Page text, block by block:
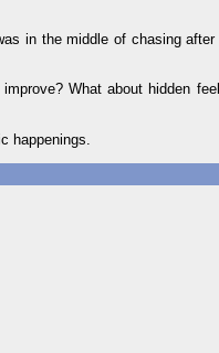
in the middle of chasing
What about hidden
happenings.